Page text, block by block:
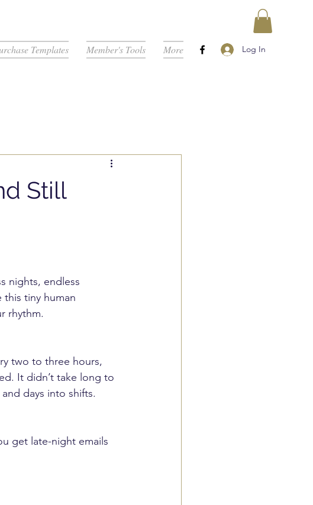
Templates Member's Tools More Log In
Still
nights, endless
tiny human
rhythm.
two to three hours,
It didn’t take long to
days into shifts.
get late-night emails